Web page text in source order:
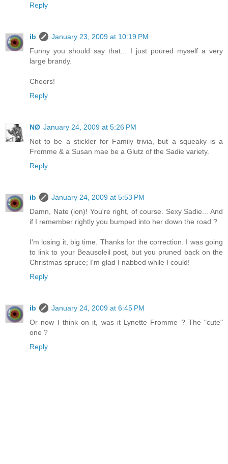
Reply
ib
January 23, 2009 at 10:19 PM
Funny you should say that... I just poured myself a very
large brandy.
Cheers!
Reply
NØ January 24, 2009 at 5:26 PM
Not to be a stickler for Family trivia, but a squeaky is a
Fromme & a Susan mae be a Glutz of the Sadie variety.
Reply
ib
January 24, 2009 at 5:53 PM
Damn, Nate (ion)! You're right, of course. Sexy Sadie... And
if I remember rightly you bumped into her down the road ?
I'm losing it, big time. Thanks for the correction. I was going
to link to your Beausoleil post, but you pruned back on the
Christmas spruce; I'm glad I nabbed while I could!
Reply
ib
January 24, 2009 at 6:45 PM
Or now I think on it, was it Lynette Fromme ? The "cute"
one ?
Reply